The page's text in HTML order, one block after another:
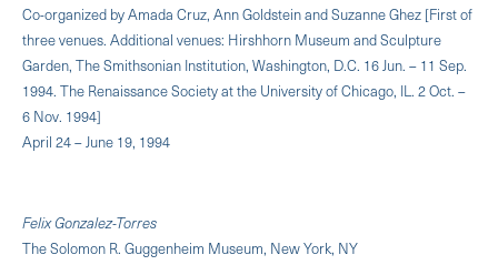
Co-organized by Amada Cruz, Ann Goldstein and Suzanne Ghez [First of
three venues. Additional venues: Hirshhorn Museum and Sculpture
Garden, The Smithsonian Institution, Washington, D.C. 16 Jun. – 11 Sep.
1994. The Renaissance Society at the University of Chicago, IL. 2 Oct. –
6 Nov. 1994]
April 24 – June 19, 1994
Felix Gonzalez-Torres
The Solomon R. Guggenheim Museum, New York, NY